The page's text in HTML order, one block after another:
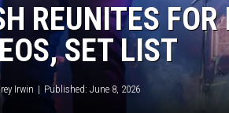
REUNITES
SET LIST
Irwin Published: June 8, 2026